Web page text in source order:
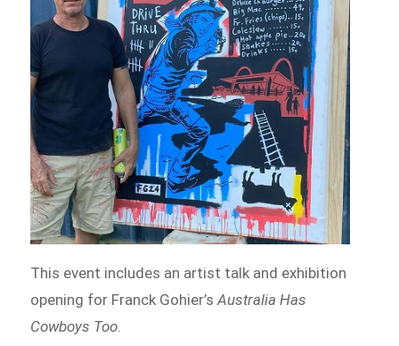
This event includes an artist talk and exhibition
opening for Franck Gohier’sAustralia Has
Cowboys Too.